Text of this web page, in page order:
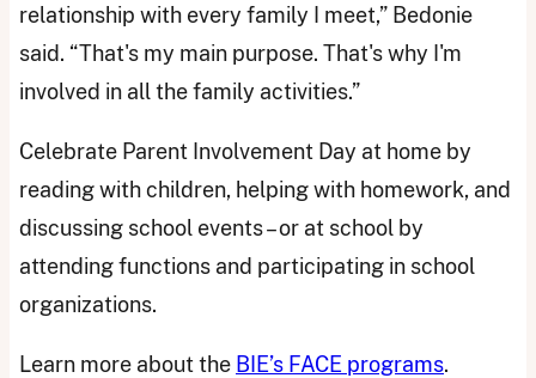
relationship with every family I meet,” Bedonie
said. “That's my main purpose. That's why I'm
involved in all the family activities.”
Celebrate Parent Involvement Day at home by
reading with children, helping with homework, and
discussing school events – or at school by
attending functions and participating in school
organizations.
Learn more about the BIE’s FACE programs.